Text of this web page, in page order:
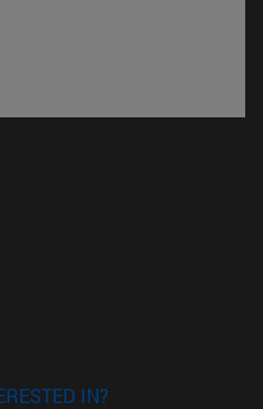
new window)
window)
IN?